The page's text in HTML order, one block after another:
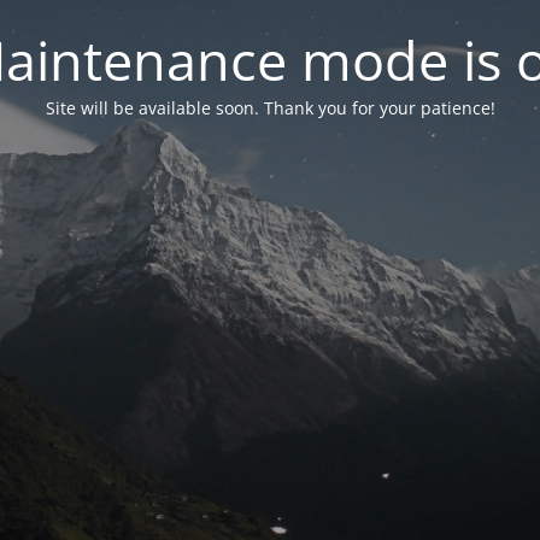
mode is
Site will be available soon. Thank you for your patience!